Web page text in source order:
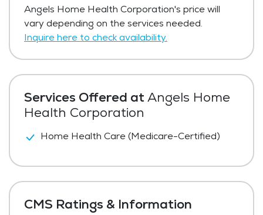
Services Offered at Angels Home
Health Corporation
Home Health Care (Medicare-Certified)
CMS Ratings & Information
Angels Home Health Corporation's price will
vary depending on the services needed.
Inquire here to check availability.